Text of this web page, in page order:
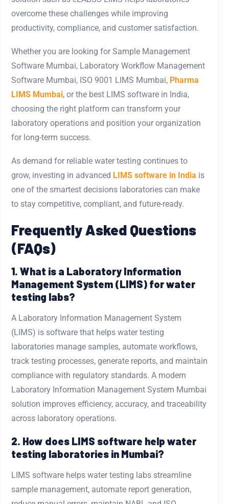
overcome these challenges while improving
productivity, compliance, and customer satisfaction.
Whether you are looking for Sample Management
Software Mumbai, Laboratory Workflow Management
Software Mumbai, ISO 9001 LIMS Mumbai, Pharma
LIMS Mumbai, or the best LIMS software in India,
choosing the right platform can transform your
laboratory operations and position your organization
for long-term success.
As demand for reliable water testing continues to
grow, investing in advanced LIMS software in India is
one of the smartest decisions laboratories can make
to stay competitive, compliant, and future-ready.
Frequently Asked Questions
(FAQs)
1. What is a Laboratory Information
Management System (LIMS) for water
testing labs?
A Laboratory Information Management System
(LIMS) is software that helps water testing
laboratories manage samples, automate workflows,
track testing processes, generate reports, and maintain
compliance with regulatory standards. A modern
Laboratory Information Management System Mumbai
solution improves efficiency, accuracy, and traceability
across laboratory operations.
2. How does LIMS software help water
testing laboratories in Mumbai?
LIMS software helps water testing labs streamline
sample management, automate report generation,